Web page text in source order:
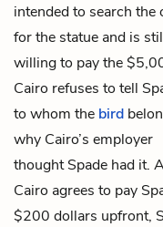
intended to search the
for the statue and is
willing to pay the
Cairo refuses to tell
to whom the bird
why Cairo’s employer
thought Spade had it.
Cairo agrees to pay
$200 dollars upfront,